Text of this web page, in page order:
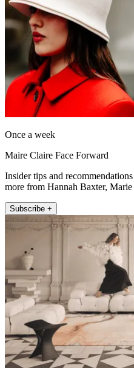
Once a week
Maire Claire Face Forward
Insider tips and
more from Hannah Baxter,
Subscribe +